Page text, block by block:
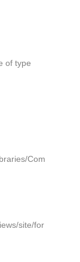
of type
Com
site/for